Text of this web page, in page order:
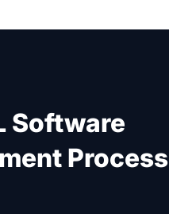
Software
Process